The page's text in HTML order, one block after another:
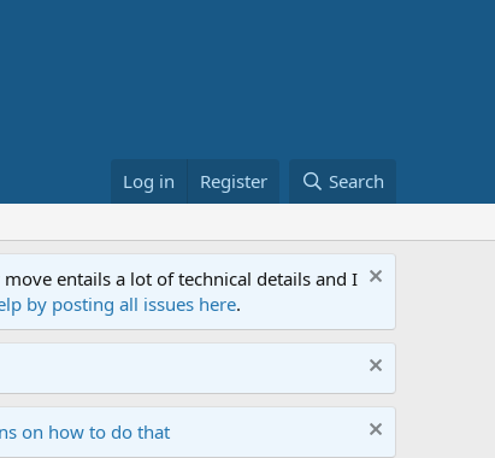
Log in Register Search
entails a lot of technical details and I
by posting all issues here.
on how to do that